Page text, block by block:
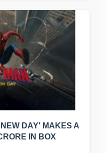
DAY' MAKES A
IN BOX